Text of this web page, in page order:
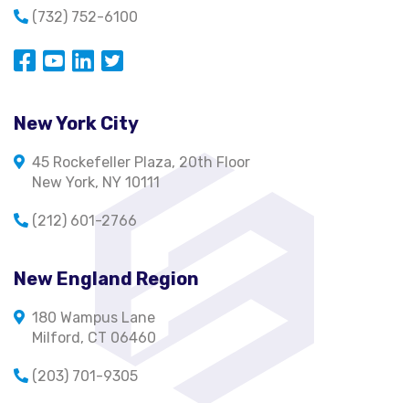
(732) 752-6100
Opens in a new window
Opens in a new window
Opens in a new window
New York City
45 Rockefeller Plaza, 20th Floor
New York, NY 10111
(212) 601-2766
New England Region
180 Wampus Lane
Milford, CT 06460
(203) 701-9305